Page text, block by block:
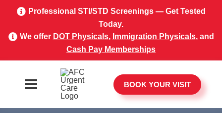
Professional STI/STD Screenings — Get Tested
Today.
We offer DOT Physicals, Immigration Physicals, and
Cash Pay Memberships
BOOK YOUR VISIT